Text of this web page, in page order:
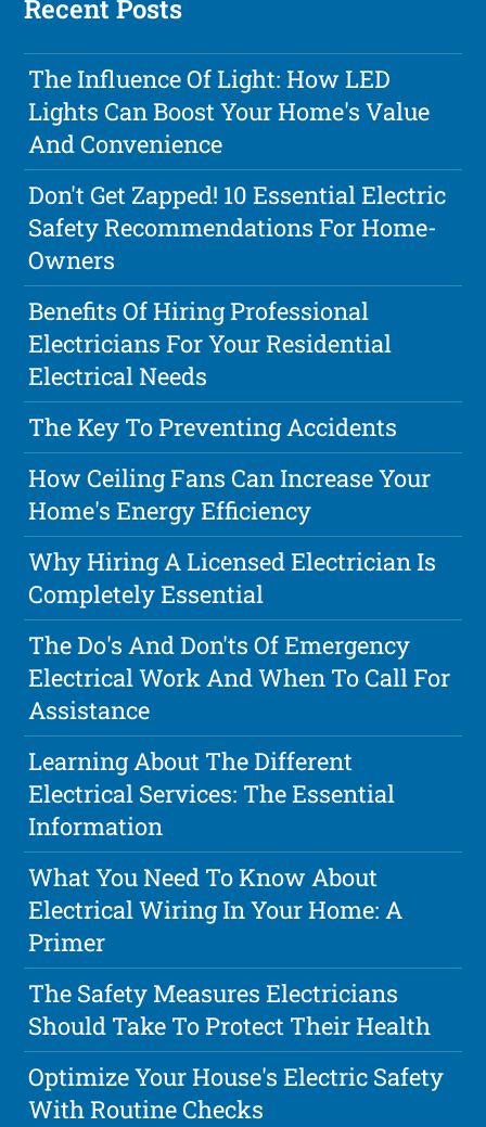
Recent Posts
The Influence Of Light: How LED
Lights Can Boost Your Home's Value
And Convenience
Don't Get Zapped! 10 Essential Electric
Safety Recommendations For Home-
Owners
Benefits Of Hiring Professional
Electricians For Your Residential
Electrical Needs
The Key To Preventing Accidents
How Ceiling Fans Can Increase Your
Home's Energy Efficiency
Why Hiring A Licensed Electrician Is
Completely Essential
The Do's And Don'ts Of Emergency
Electrical Work And When To Call For
Assistance
Learning About The Different
Electrical Services: The Essential
Information
What You Need To Know About
Electrical Wiring In Your Home: A
Primer
The Safety Measures Electricians
Should Take To Protect Their Health
Optimize Your House's Electric Safety
With Routine Checks